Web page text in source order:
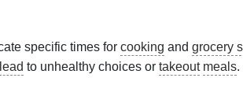
specific times for cooking and grocery
lead to unhealthy choices or takeout meals.